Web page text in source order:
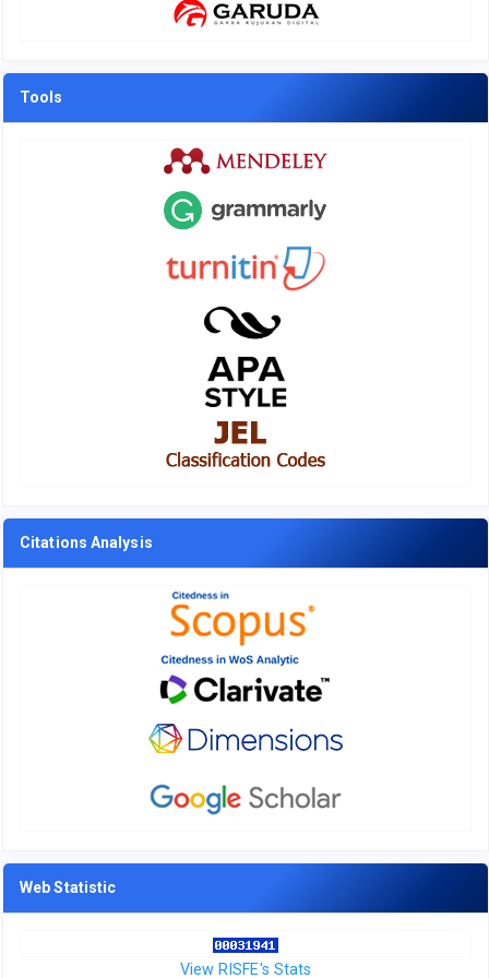
Tools
Citations Analysis
Web Statistic
View RISFE's Stats